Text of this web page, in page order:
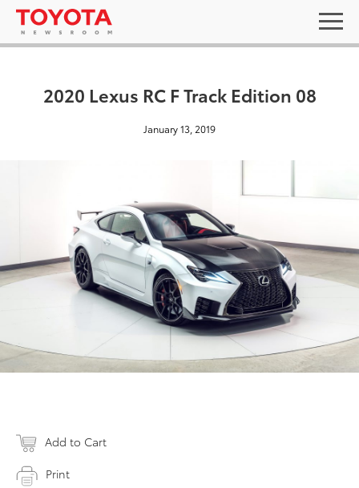
2020 Lexus RC F Track Edition 08
January 13, 2019
Add to Cart
Print